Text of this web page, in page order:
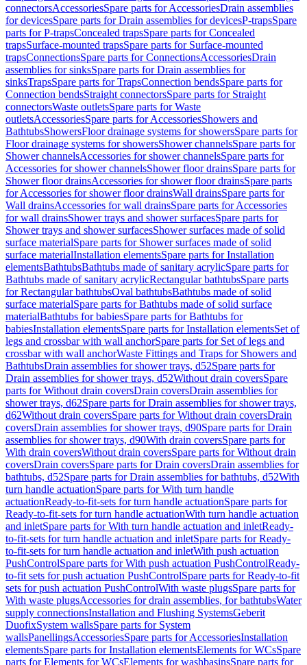
connectorsAccessoriesSpare parts for AccessoriesDrain assemblies
for devicesSpare parts for Drain assemblies for devicesP-trapsSpare
parts for P-trapsConcealed trapsSpare parts for Concealed
trapsSurface-mounted trapsSpare parts for Surface-mounted
trapsConnectionsSpare parts for ConnectionsAccessoriesDrain
assemblies for sinksSpare parts for Drain assemblies for
sinksTrapsSpare parts for TrapsConnection bendsSpare parts for
Connection bendsStraight connectorsSpare parts for Straight
connectorsWaste outletsSpare parts for Waste
outletsAccessoriesSpare parts for AccessoriesShowers and
BathtubsShowersFloor drainage systems for showersSpare parts for
Floor drainage systems for showersShower channelsSpare parts for
Shower channelsAccessories for shower channelsSpare parts for
Accessories for shower channelsShower floor drainsSpare parts for
Shower floor drainsAccessories for shower floor drainsSpare parts
for Accessories for shower floor drainsWall drainsSpare parts for
Wall drainsAccessories for wall drainsSpare parts for Accessories
for wall drainsShower trays and shower surfacesSpare parts for
Shower trays and shower surfacesShower surfaces made of solid
surface materialSpare parts for Shower surfaces made of solid
surface materialInstallation elementsSpare parts for Installation
elementsBathtubsBathtubs made of sanitary acrylicSpare parts for
Bathtubs made of sanitary acrylicRectangular bathtubsSpare parts
for Rectangular bathtubsOval bathtubsBathtubs made of solid
surface materialSpare parts for Bathtubs made of solid surface
materialBathtubs for babiesSpare parts for Bathtubs for
babiesInstallation elementsSpare parts for Installation elementsSet of
legs and crossbar with wall anchorSpare parts for Set of legs and
crossbar with wall anchorWaste Fittings and Traps for Showers and
BathtubsDrain assemblies for shower trays, d52Spare parts for
Drain assemblies for shower trays, d52Without drain coversSpare
parts for Without drain coversDrain coversDrain assemblies for
shower trays, d62Spare parts for Drain assemblies for shower trays,
d62Without drain coversSpare parts for Without drain coversDrain
coversDrain assemblies for shower trays, d90Spare parts for Drain
assemblies for shower trays, d90With drain coversSpare parts for
With drain coversWithout drain coversSpare parts for Without drain
coversDrain coversSpare parts for Drain coversDrain assemblies for
bathtubs, d52Spare parts for Drain assemblies for bathtubs, d52With
turn handle actuationSpare parts for With turn handle
actuationReady-to-fit-sets for turn handle actuationSpare parts for
Ready-to-fit-sets for turn handle actuationWith turn handle actuation
and inletSpare parts for With turn handle actuation and inletReady-
to-fit-sets for turn handle actuation and inletSpare parts for Ready-
to-fit-sets for turn handle actuation and inletWith push actuation
PushControlSpare parts for With push actuation PushControlReady-
to-fit sets for push actuation PushControlSpare parts for Ready-to-fit
sets for push actuation PushControlWith waste plugsSpare parts for
With waste plugsAccessories for drain assemblies, for bathtubsWater
supply connectionsInstallation and Flushing SystemsGeberit
DuofixSystem wallsSpare parts for System
wallsPanellingsAccessoriesSpare parts for AccessoriesInstallation
elementsSpare parts for Installation elementsElements for WCsSpare
parts for Elements for WCsElements for washbasinsSpare parts for